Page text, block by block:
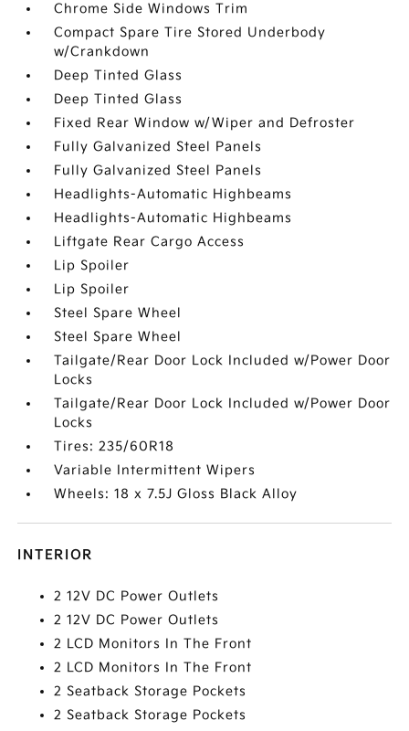
Chrome Side Windows Trim
Compact Spare Tire Stored Underbody
w/Crankdown
Deep Tinted Glass
Deep Tinted Glass
Fixed Rear Window w/Wiper and Defroster
Fully Galvanized Steel Panels
Fully Galvanized Steel Panels
Headlights-Automatic Highbeams
Headlights-Automatic Highbeams
Liftgate Rear Cargo Access
Lip Spoiler
Lip Spoiler
Steel Spare Wheel
Steel Spare Wheel
Tailgate/Rear Door Lock Included w/Power Door
Locks
Tailgate/Rear Door Lock Included w/Power Door
Locks
Tires: 235/60R18
Variable Intermittent Wipers
Wheels: 18 x 7.5J Gloss Black Alloy
INTERIOR
2 12V DC Power Outlets
2 12V DC Power Outlets
2 LCD Monitors In The Front
2 LCD Monitors In The Front
2 Seatback Storage Pockets
2 Seatback Storage Pockets